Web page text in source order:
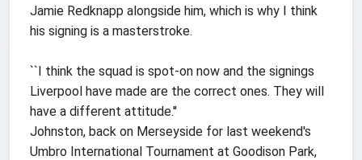
Jamie Redknapp alongside him, which is why I think
his signing is a masterstroke.
``I think the squad is spot-on now and the signings
Liverpool have made are the correct ones. They will
have a different attitude.''
Johnston, back on Merseyside for last weekend's
Umbro International Tournament at Goodison Park,